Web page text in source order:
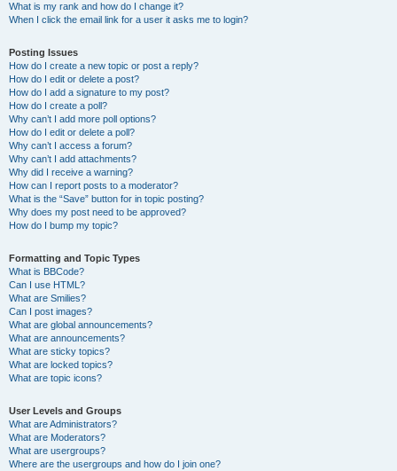
What is my rank and how do I change it?
When I click the email link for a user it asks me to login?
Posting Issues
How do I create a new topic or post a reply?
How do I edit or delete a post?
How do I add a signature to my post?
How do I create a poll?
Why can’t I add more poll options?
How do I edit or delete a poll?
Why can’t I access a forum?
Why can’t I add attachments?
Why did I receive a warning?
How can I report posts to a moderator?
What is the “Save” button for in topic posting?
Why does my post need to be approved?
How do I bump my topic?
Formatting and Topic Types
What is BBCode?
Can I use HTML?
What are Smilies?
Can I post images?
What are global announcements?
What are announcements?
What are sticky topics?
What are locked topics?
What are topic icons?
User Levels and Groups
What are Administrators?
What are Moderators?
What are usergroups?
Where are the usergroups and how do I join one?